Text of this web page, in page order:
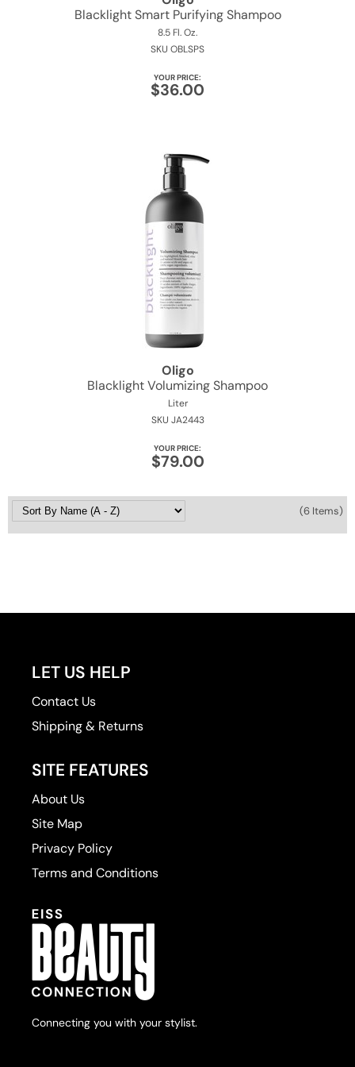
Blacklight Smart Purifying Shampoo
8.5 Fl. Oz.
SKU OBLSPS
YOUR PRICE:
$36.00
Oligo
Blacklight Volumizing Shampoo
Liter
SKU JA2443
YOUR PRICE:
$79.00
(6 Items)
LET US HELP
Contact Us
Shipping & Returns
SITE FEATURES
About Us
Site Map
Privacy Policy
Terms and Conditions
Connecting you with your stylist.